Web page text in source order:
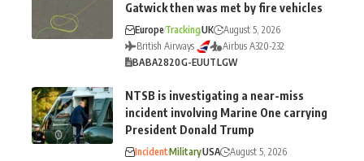
Gatwick then was met by fire vehicles
EuropeTrackingUK
August 5, 2026
British Airways
Airbus A320-232
BABA2820G-EUUTLGW
NTSB is investigating a near-miss
incident involving Marine One carrying
President Donald Trump
IncidentMilitaryUSA August 5, 2026